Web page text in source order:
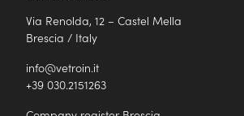
Via Renolda, 12 – Castel Mella
Brescia / Italy
info@vetroin.it
+39 030.2151263